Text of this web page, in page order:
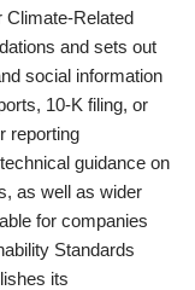
Climate-Related
and sets out
social information
10-K filing, or
reporting
guidance on
as well as wider
for companies
Standards
its